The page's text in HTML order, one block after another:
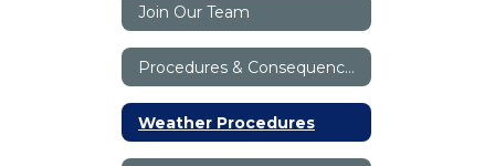
Join Our Team
Procedures & Consequences Of Misconduct
Weather Procedures